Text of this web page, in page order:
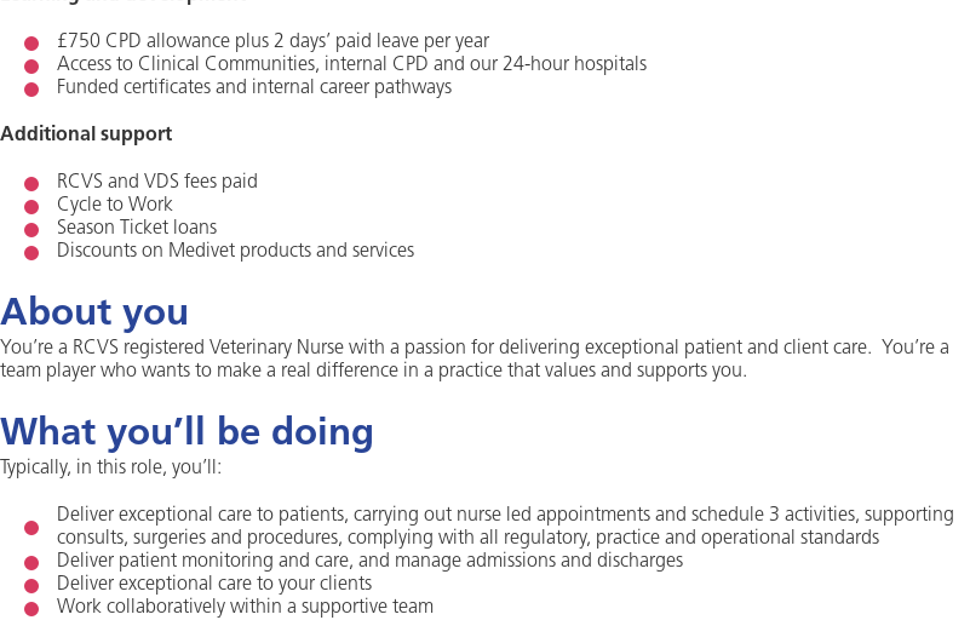
£750 CPD allowance plus 2 days’ paid leave per year
Access to Clinical Communities, internal CPD and our 24-hour hospitals
Funded certificates and internal career pathways
Additional support
RCVS and VDS fees paid
Cycle to Work
Season Ticket loans
Discounts on Medivet products and services
About you
You’re a RCVS registered Veterinary Nurse with a passion for delivering exceptional patient and client care. You’re a
team player who wants to make a real difference in a practice that values and supports you.
What you’ll be doing
Typically, in this role, you’ll:
Deliver exceptional care to patients, carrying out nurse led appointments and schedule 3 activities, supporting
consults, surgeries and procedures, complying with all regulatory, practice and operational standards
Deliver patient monitoring and care, and manage admissions and discharges
Deliver exceptional care to your clients
Work collaboratively within a supportive team